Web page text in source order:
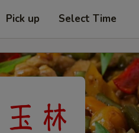
Pick up Select Time